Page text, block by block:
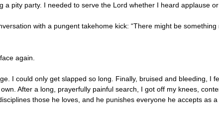
a pity party. I needed to serve the Lord whether I heard applause or
with a pungent takehome kick: “There might be
again.
I could only get slapped so long. Finally, bruised and bleeding, I
After a long, prayerfully painful search, I got off my knees,
those he loves, and he punishes everyone he accepts as a